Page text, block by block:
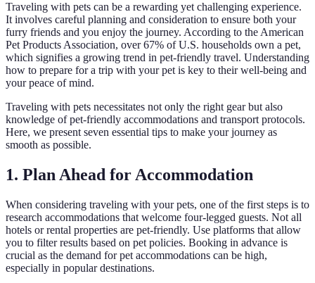
Traveling with pets can be a rewarding yet challenging experience.
It involves careful planning and consideration to ensure both your
furry friends and you enjoy the journey. According to the American
Pet Products Association, over 67% of U.S. households own a pet,
which signifies a growing trend in pet-friendly travel. Understanding
how to prepare for a trip with your pet is key to their well-being and
your peace of mind.
Traveling with pets necessitates not only the right gear but also
knowledge of pet-friendly accommodations and transport protocols.
Here, we present seven essential tips to make your journey as
smooth as possible.
1. Plan Ahead for Accommodation
When considering traveling with your pets, one of the first steps is to
research accommodations that welcome four-legged guests. Not all
hotels or rental properties are pet-friendly. Use platforms that allow
you to filter results based on pet policies. Booking in advance is
crucial as the demand for pet accommodations can be high,
especially in popular destinations.